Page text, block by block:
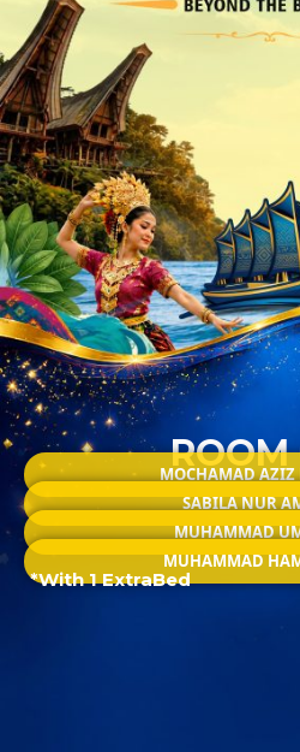
MOCHAMAD
SABILA NUR
MUHAMMAD
MUHAMMAD
*With 1 ExtraBed